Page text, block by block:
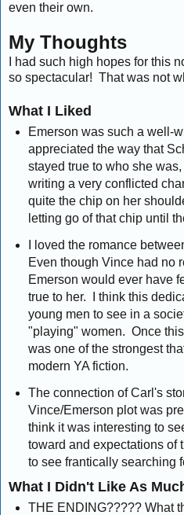
even their own.
My Thoughts
I had such high hopes for this
so spectacular! That was not
What I Liked
Emerson was such a well-
appreciated the way that
stayed true to who she
writing a very conflicted
quite the chip on her
letting go of that chip until
I loved the romance
Even though Vince had no
Emerson would ever have
true to her. I think this
young men to see in a
"playing" women. Once
was one of the strongest
modern YA fiction.
The connection of Carl's
Vince/Emerson plot was
think it was interesting to
toward and expectations of
to see frantically searching
What I Didn't Like As
THE ENDING????? What